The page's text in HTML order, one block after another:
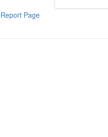
Report Page